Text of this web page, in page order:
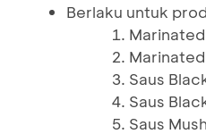
Berlaku untuk
Saus
Saus
Saus